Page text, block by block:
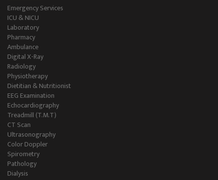
Emergency Services
ICU & NICU
Laboratory
Pharmacy
Ambulance
Digital X-Ray
Radiology
Physiotherapy
Dietitian & Nutritionist
EEG Examination
Echocardiography
Treadmill (T.M.T)
CT Scan
Ultrasonography
Color Doppler
Spirometry
Pathology
Dialysis